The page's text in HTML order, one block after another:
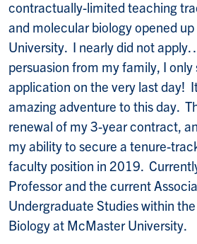
contractually-limited teaching
and molecular biology opened
University. I nearly did not
persuasion from my family, I
application on the very last day!
amazing adventure to this day.
renewal of my 3-year contract,
my ability to secure a tenure-
faculty position in 2019.
Professor and the current
Undergraduate Studies within
Biology at McMaster University.